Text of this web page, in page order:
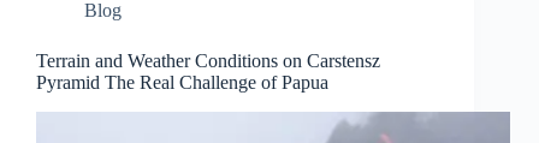
Blog
Terrain and Weather Conditions on Carstensz
Pyramid The Real Challenge of Papua